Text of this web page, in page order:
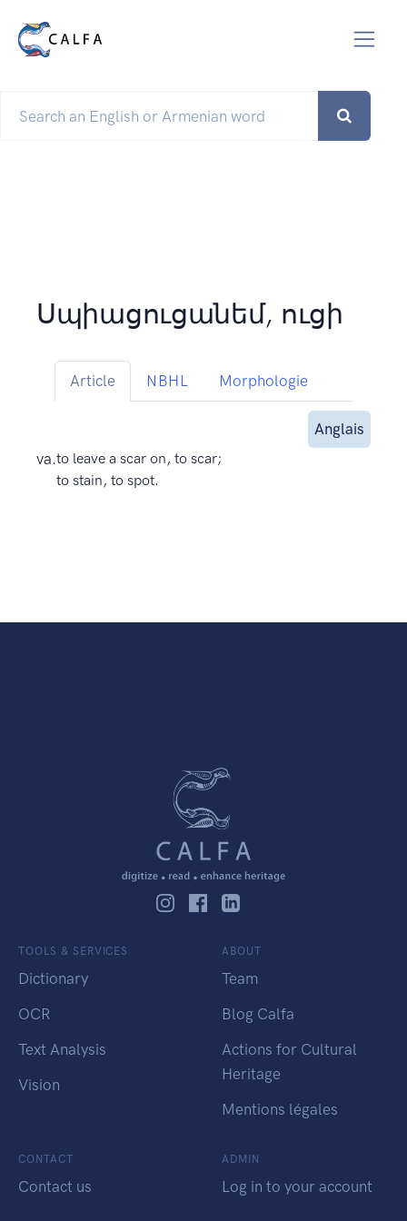
Սպիացուցանեմ, ուցի
Article NBHL Morphologie
Anglais
va.to leave a scar on, to scar;
to stain, to spot.
TOOLS & SERVICES
Dictionary
OCR
Text Analysis
Vision
ABOUT
Team
Blog Calfa
Actions for Cultural
Heritage
Mentions légales
CONTACT
Contact us
ADMIN
Log in to your account